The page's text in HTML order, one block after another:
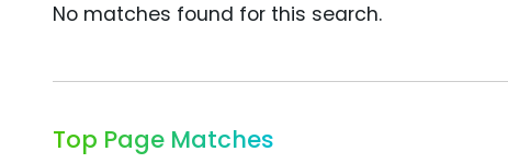
No matches found for this search.
Top Page Matches